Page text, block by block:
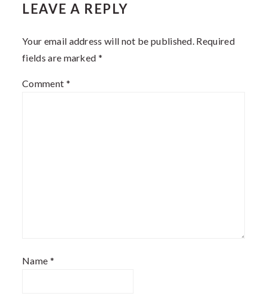
LEAVE A REPLY
Your email address will not be published. Required
fields are marked *
Comment *
Name *